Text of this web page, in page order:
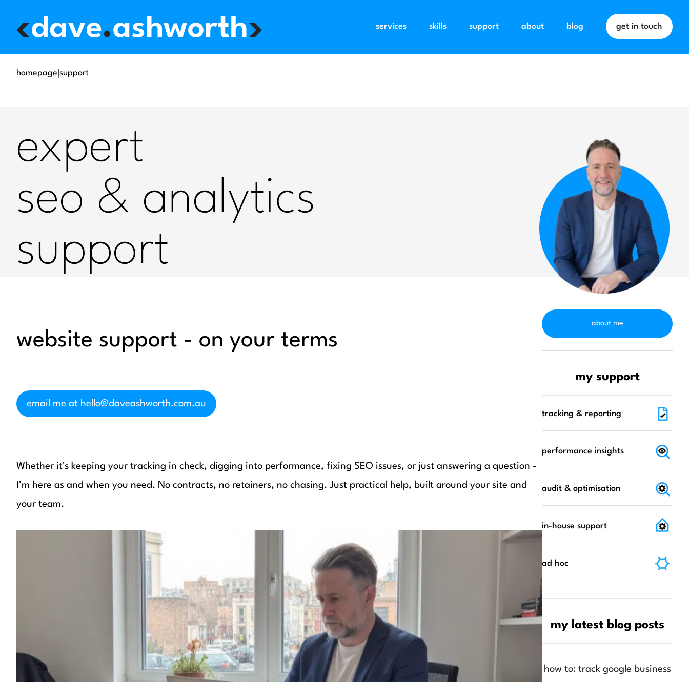
services skills support about blog get in touch
homepage support
expert
seo & analytics
support
website support - on your terms
email me at hello@daveashworth.com.au
Whether it's keeping your tracking in check, digging into performance, fixing SEO issues, or just answering a question -
I'm here as and when you need. No contracts, no retainers, no chasing. Just practical help, built around your site and
your team.
about me
my support
tracking & reporting
performance insights
audit & optimisation
in-house support
ad hoc
my latest blog posts
how to: track google business